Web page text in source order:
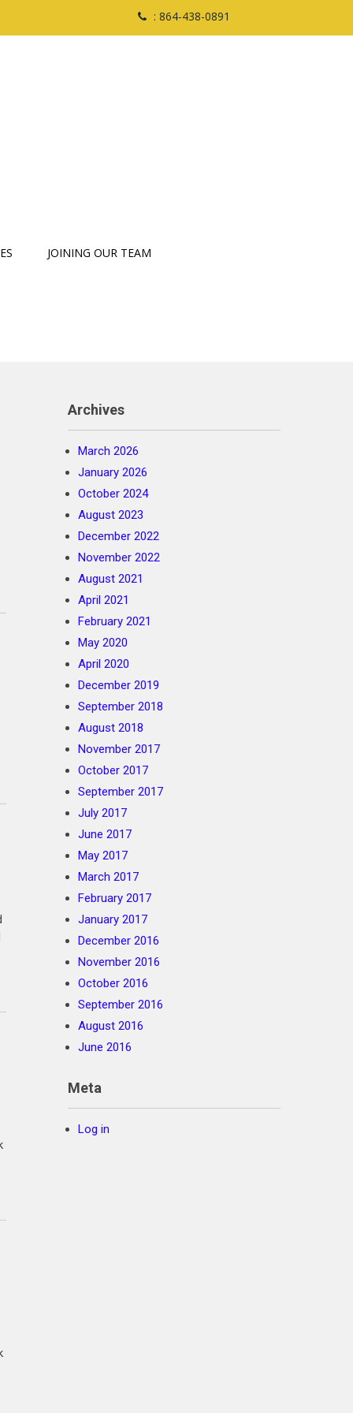
: 864-438-0891
JOINING OUR TEAM
Archives
March 2026
January 2026
October 2024
August 2023
December 2022
November 2022
August 2021
April 2021
February 2021
May 2020
April 2020
December 2019
September 2018
August 2018
November 2017
October 2017
September 2017
July 2017
June 2017
May 2017
March 2017
February 2017
January 2017
December 2016
November 2016
October 2016
September 2016
August 2016
June 2016
Meta
Log in